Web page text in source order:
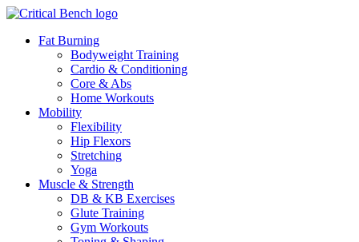
Fat Burning
Bodyweight Training
Cardio & Conditioning
Core & Abs
Home Workouts
Mobility
Flexibility
Hip Flexors
Stretching
Yoga
Muscle & Strength
DB & KB Exercises
Glute Training
Gym Workouts